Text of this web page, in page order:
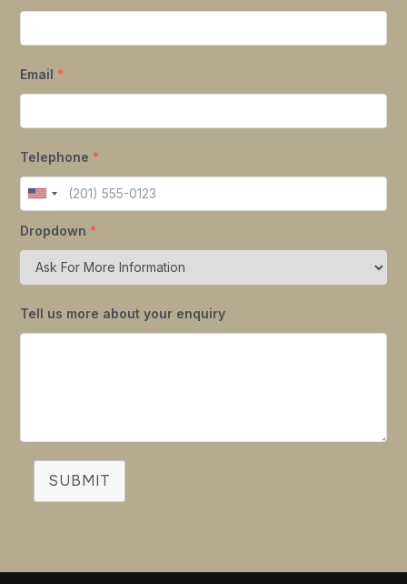
Email *
Telephone *
Dropdown *
Tell us more about your enquiry
SUBMIT